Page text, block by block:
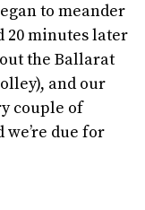
to meander
20 minutes later
the Ballarat
and our
couple of
due for